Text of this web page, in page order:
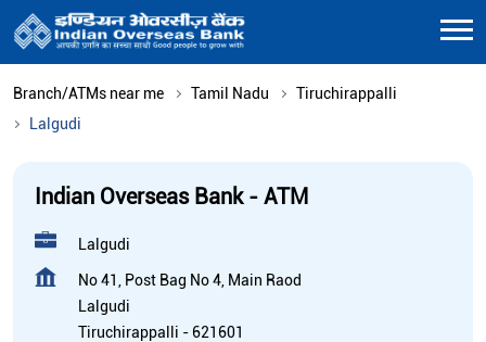
Branch/ATMs near me Tamil Nadu
Tiruchirappalli
Lalgudi
Indian Overseas Bank - ATM
Lalgudi
No 41, Post Bag No 4, Main Raod
Lalgudi
Tiruchirappalli - 621601